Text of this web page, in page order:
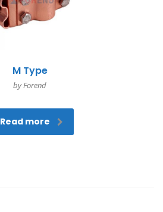
M Type
by Forend
Read more